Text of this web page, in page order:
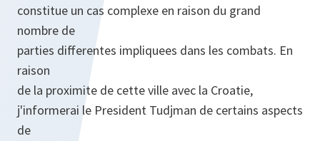
constitue un cas complexe en raison du grand
nombre de
parties differentes impliquees dans les combats. En
raison
de la proximite de cette ville avec la Croatie,
j'informerai le President Tudjman de certains aspects
de